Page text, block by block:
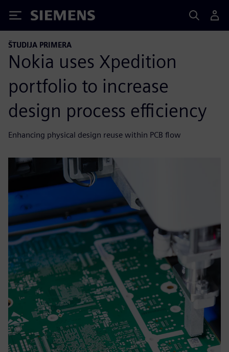
Siemens
ŠTUDIJA PRIMERA
Nokia uses Xpedition
portfolio to increase
design process efficiency
Enhancing physical design reuse within PCB flow